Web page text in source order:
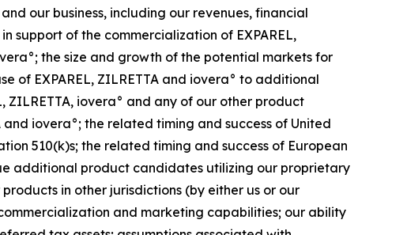
our business, including our revenues, financial
support of the commercialization of EXPAREL,
the size and growth of the potential markets for
of EXPAREL, ZILRETTA and iovera° to additional
ZILRETTA, iovera° and any of our other product
and iovera°; the related timing and success of United
510(k)s; the related timing and success of European
additional product candidates utilizing our proprietary
in other jurisdictions (by either us or our
and marketing capabilities; our ability